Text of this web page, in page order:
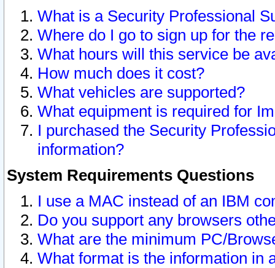
What is a Security Professional
Where do I go to sign up for the
What hours will this service be
How much does it cost?
What vehicles are supported?
What equipment is required for
I purchased the Security
information?
System Requirements Questions
I use a MAC instead of an IBM
Do you support any browsers
What are the minimum PC/
What format is the information in